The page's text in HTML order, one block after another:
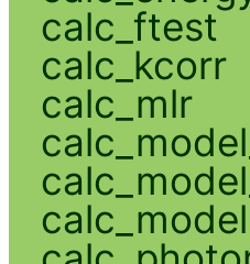
calc_ftest
calc_kcorr
calc_mlr
calc_model